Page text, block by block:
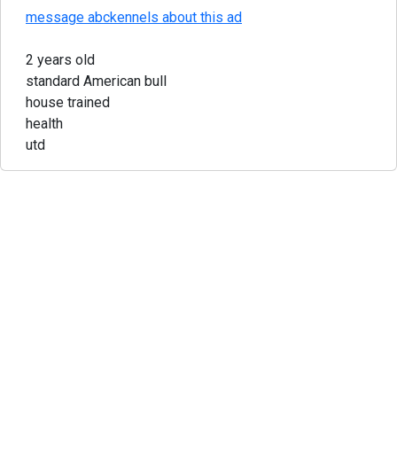
message abckennels about this ad
2 years old
standard American bull
house trained
health
utd